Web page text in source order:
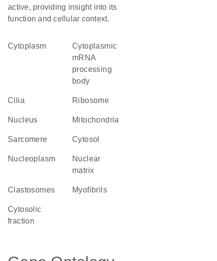
active, providing insight into its
function and cellular context.
Cytoplasm
cytoplasmic
mRNA
processing
body
cilia ribosome
Nucleus Mitochondria
sarcomere cytosol
nucleoplasm
nuclear
matrix
clastosomes myofibrils
cytosolic
fraction